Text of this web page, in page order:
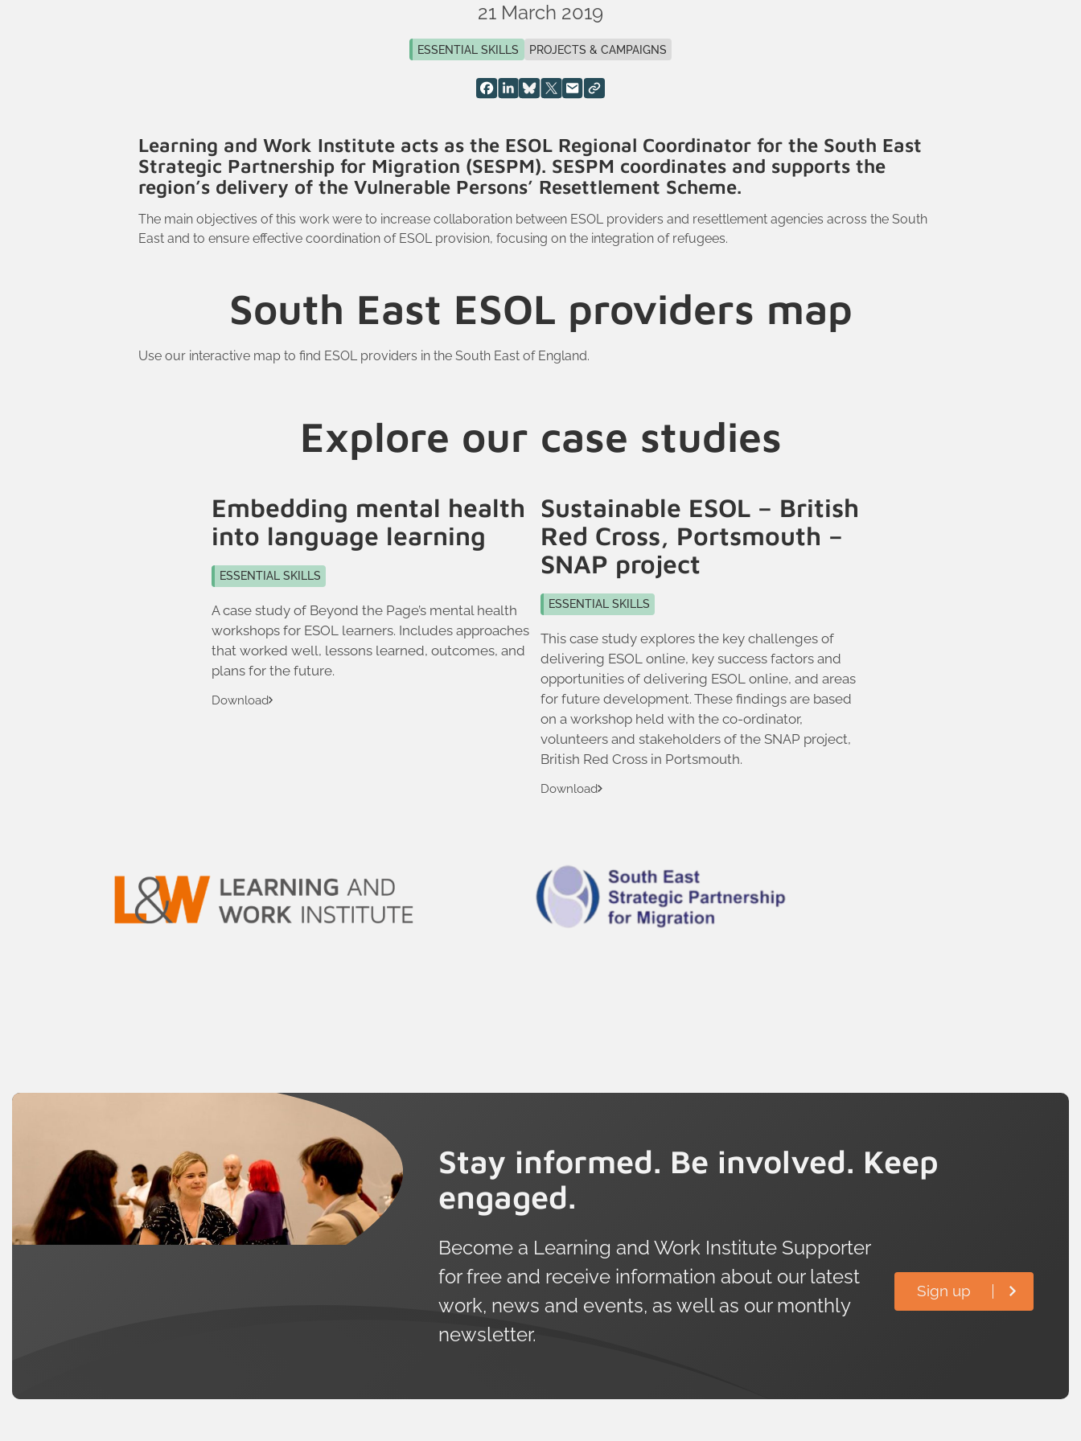
21 March 2019
ESSENTIAL SKILLS PROJECTS & CAMPAIGNS
Learning and Work Institute acts as the ESOL Regional Coordinator for the South East
Strategic Partnership for Migration (SESPM). SESPM coordinates and supports the
region’s delivery of the Vulnerable Persons’ Resettlement Scheme.
The main objectives of this work were to increase collaboration between ESOL providers and resettlement agencies across the South
East and to ensure effective coordination of ESOL provision, focusing on the integration of refugees.
South East ESOL providers map
Use our interactive map to find ESOL providers in the South East of England.
Explore our case studies
Embedding mental health
into language learning
ESSENTIAL SKILLS
A case study of Beyond the Page’s mental health
workshops for ESOL learners. Includes approaches
that worked well, lessons learned, outcomes, and
plans for the future.
Download
Sustainable ESOL – British
Red Cross, Portsmouth –
SNAP project
ESSENTIAL SKILLS
This case study explores the key challenges of
delivering ESOL online, key success factors and
opportunities of delivering ESOL online, and areas
for future development. These findings are based
on a workshop held with the co-ordinator,
volunteers and stakeholders of the SNAP project,
British Red Cross in Portsmouth.
Download
Stay informed. Be involved. Keep
engaged.
Become a Learning and Work Institute Supporter
for free and receive information about our latest
work, news and events, as well as our monthly
newsletter.
Sign up